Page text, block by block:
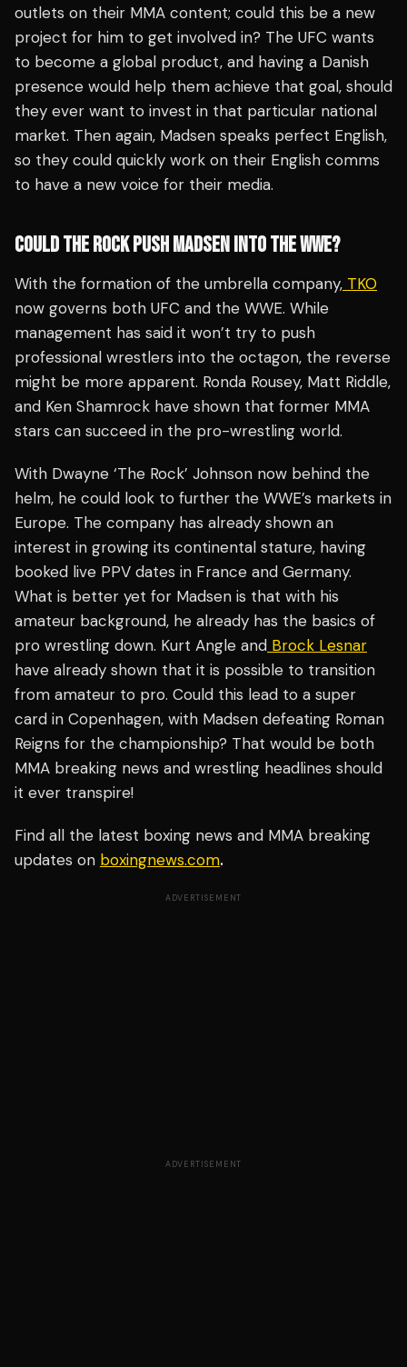
outlets on their MMA content; could this be a new
project for him to get involved in? The UFC wants
to become a global product, and having a Danish
presence would help them achieve that goal, should
they ever want to invest in that particular national
market. Then again, Madsen speaks perfect English,
so they could quickly work on their English comms
to have a new voice for their media.
COULD THE ROCK PUSH MADSEN INTO THE WWE?
With the formation of the umbrella company, TKO
now governs both UFC and the WWE. While
management has said it won’t try to push
professional wrestlers into the octagon, the reverse
might be more apparent. Ronda Rousey, Matt Riddle,
and Ken Shamrock have shown that former MMA
stars can succeed in the pro-wrestling world.
With Dwayne ‘The Rock’ Johnson now behind the
helm, he could look to further the WWE’s markets in
Europe. The company has already shown an
interest in growing its continental stature, having
booked live PPV dates in France and Germany.
What is better yet for Madsen is that with his
amateur background, he already has the basics of
pro wrestling down. Kurt Angle and Brock Lesnar
have already shown that it is possible to transition
from amateur to pro. Could this lead to a super
card in Copenhagen, with Madsen defeating Roman
Reigns for the championship? That would be both
MMA breaking news and wrestling headlines should
it ever transpire!
Find all the latest boxing news and MMA breaking
updates on boxingnews.com.
ADVERTISEMENT
ADVERTISEMENT